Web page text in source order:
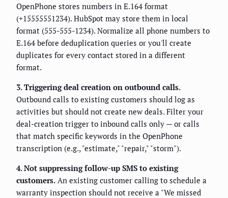
OpenPhone stores numbers in E.164 format
(+15555551234). HubSpot may store them in local
format (555-555-1234). Normalize all phone numbers to
E.164 before deduplication queries or you'll create
duplicates for every contact stored in a different
format.
3. Triggering deal creation on outbound calls.
Outbound calls to existing customers should log as
activities but should not create new deals. Filter your
deal-creation trigger to inbound calls only — or calls
that match specific keywords in the OpenPhone
transcription (e.g., "estimate," "repair," "storm").
4. Not suppressing follow-up SMS to existing
customers. An existing customer calling to schedule a
warranty inspection should not receive a "We missed